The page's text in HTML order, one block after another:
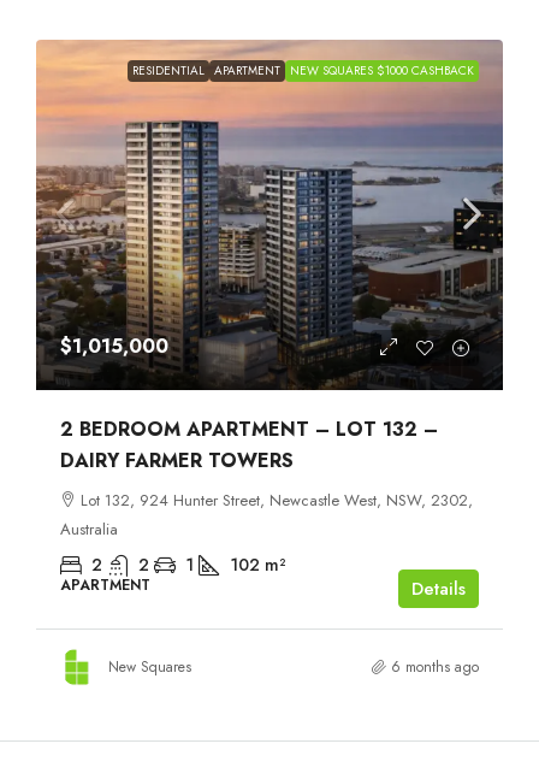
RESIDENTIAL APARTMENT NEW SQUARES $1000 CASHBACK
$1,015,000
2 BEDROOM APARTMENT – LOT 132 –
DAIRY FARMER TOWERS
Lot 132, 924 Hunter Street, Newcastle West, NSW, 2302,
Australia
2 2 1 102 m²
APARTMENT Details
New Squares 6 months ago